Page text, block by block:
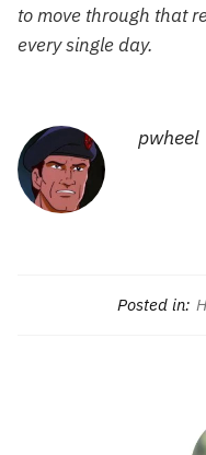
to move through that
every single day.
pwheel
Posted in: